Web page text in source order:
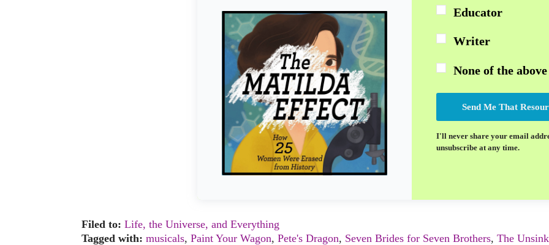
Educator
Writer
None of the above
Send Me That
I'll never share your email
unsubscribe at any time.
Filed to: Life, the Universe, and Everything
Tagged with: musicals, Paint Your Wagon, Pete's Dragon, Seven Brides for Seven Brothers, The